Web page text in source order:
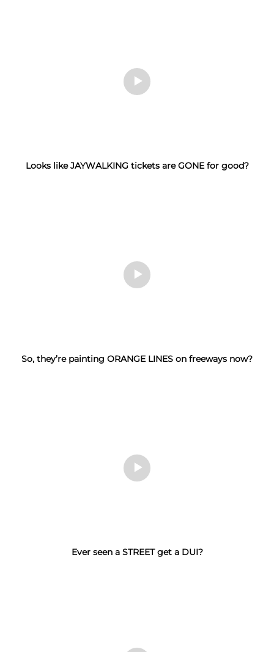
Looks like JAYWALKING tickets are GONE for good?
So, they’re painting ORANGE LINES on freeways now?
Ever seen a STREET get a DUI?